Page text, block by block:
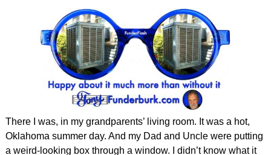
There I was, in my grandparents’ living room. It was a hot,
Oklahoma summer day. And my Dad and Uncle were putting
a weird-looking box through a window. I didn’t know what it